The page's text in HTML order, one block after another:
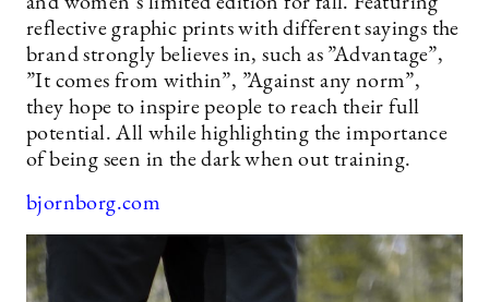
reflective graphic prints with different sayings the
brand strongly believes in, such as ”Advantage”,
”It comes from within”, ”Against any norm”,
they hope to inspire people to reach their full
potential. All while highlighting the importance
of being seen in the dark when out training.
bjornborg.com